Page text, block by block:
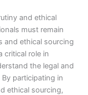
and ethical
must remain
and ethical sourcing
critical role in
the legal and
participating in
ethical sourcing,